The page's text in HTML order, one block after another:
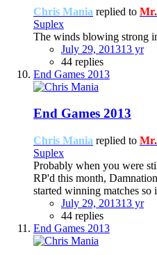
Chris Mania replied to
Suplex
The winds blowing strong
July 29, 201313 yr
44 replies
End Games 2013
End Games 2013
Chris Mania replied to
Suplex
Probably when you were
RP'd this month,
started winning matches so
July 29, 201313 yr
44 replies
End Games 2013